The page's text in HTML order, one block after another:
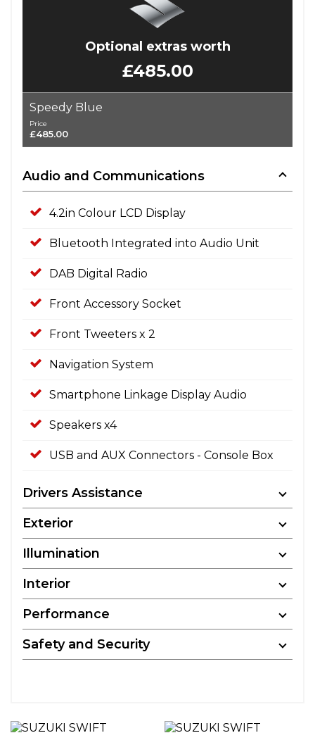
Optional extras worth
£485.00
Speedy Blue
Price
£485.00
Audio and Communications
4.2in Colour LCD Display
Bluetooth Integrated into Audio Unit
DAB Digital Radio
Front Accessory Socket
Front Tweeters x 2
Navigation System
Smartphone Linkage Display Audio
Speakers x4
USB and AUX Connectors - Console Box
Drivers Assistance
Exterior
Illumination
Interior
Performance
Safety and Security